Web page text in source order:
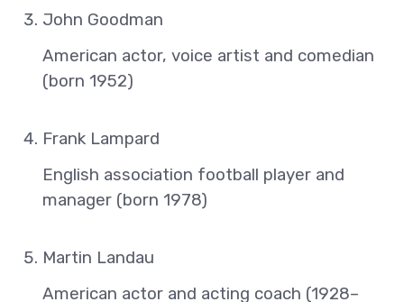
John Goodman
American actor, voice artist and comedian
(born 1952)
Frank Lampard
English association football player and
manager (born 1978)
Martin Landau
American actor and acting coach (1928–